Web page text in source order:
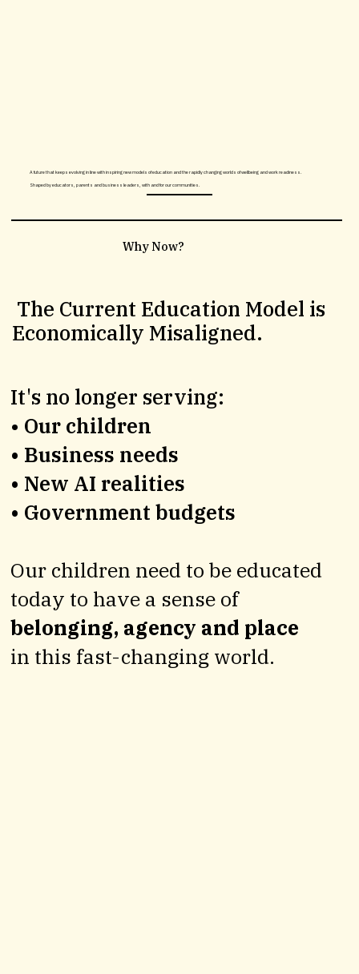
A future that keeps evolving in line with inspiring new models of education and the rapidly changing worlds of wellbeing and work readiness.
Shaped by educators, parents and business leaders, with and for our communities.
What's the offer?
Our flagship Village brings together world-class educators, entrepreneurs, professionals and technologists to create a
living model of future-ready learning.
the future of learning for generations to come.
Why Now?
The Current Education Model is
Economically Misaligned.
It's no longer serving:
• Our children
• Business needs
• New AI realities
• Government budgets
Our children need to be educated
today to have a sense of
belonging, agency and place
in this fast-changing world.